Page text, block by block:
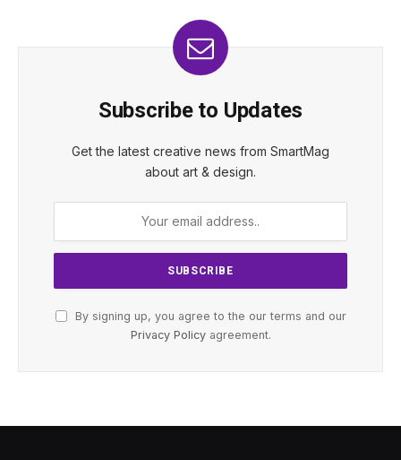
Subscribe to Updates
Get the latest creative news from SmartMag
about art & design.
By signing up, you agree to the our terms and our
Privacy Policyagreement.